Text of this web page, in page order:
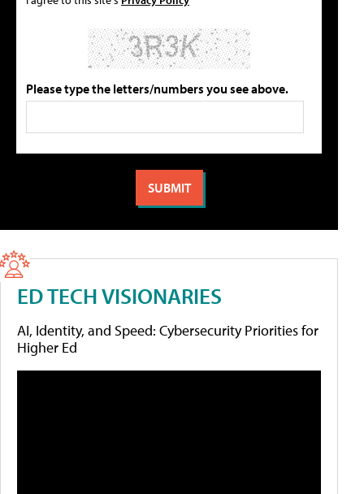
Please type the letters/numbers you see above.
ED TECH VISIONARIES
AI, Identity, and Speed: Cybersecurity Priorities for
Higher Ed